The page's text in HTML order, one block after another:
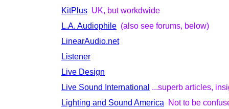
KitPlus UK, but workdwide
L.A. Audiophile (also see forums, below)
LinearAudio.net
Listener
Live Design
Live Sound International ...superb articles,
Lighting and Sound America
Not to be